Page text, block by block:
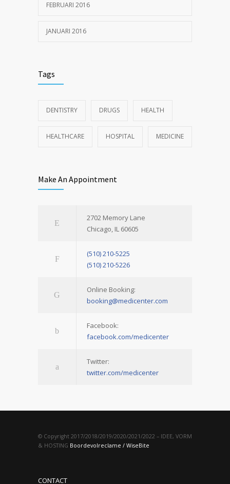
FEBRUARI 2016
JANUARI 2016
Tags
DENTISTRY DRUGS HEALTH
HEALTHCARE HOSPITAL MEDICINE
Make An Appointment
2702 Memory Lane
Chicago, IL 60605
(510) 210-5225
(510) 210-5226
Online Booking:
booking@medicenter.com
Facebook:
facebook.com/medicenter
Twitter:
twitter.com/medicenter
© Copyright 2017/2018/2019/2020/2021/2022 – IDEE, VORM
& HOSTING Boordevolreclame / WiseBite
CONTACT